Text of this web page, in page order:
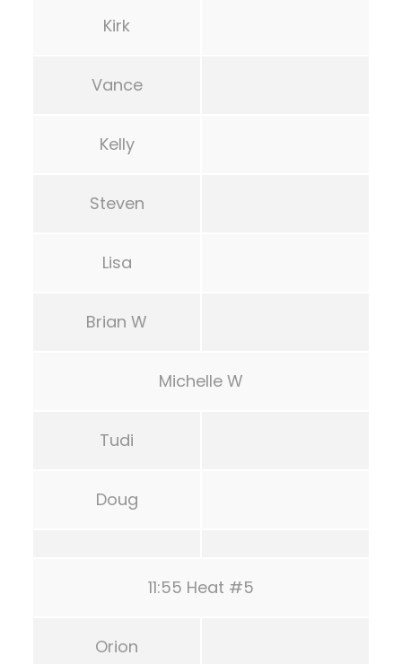
Kirk
Vance
Kelly
Steven
Lisa
Brian W
Michelle W
Tudi
Doug
11:55 Heat #5
Orion